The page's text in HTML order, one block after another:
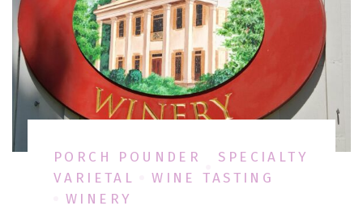
PORCH POUNDER
SPECIALTY
VARIETAL
WINE TASTING
WINERY